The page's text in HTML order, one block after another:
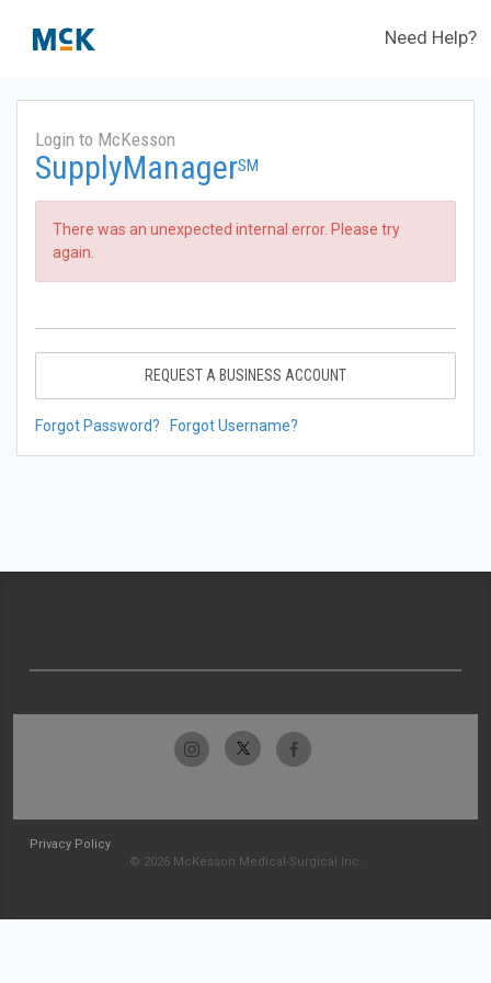
Need Help?
Login to McKesson
SupplyManagerSM
There was an unexpected internal error. Please try
again.
REQUEST A BUSINESS ACCOUNT
Forgot Password? Forgot Username?
Privacy Policy
© 2026 McKesson Medical-Surgical Inc.